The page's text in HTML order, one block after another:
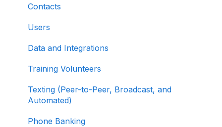
Other
Selling Tickets and Merchandise
Refunding, Canceling, and Managing
Contacts
Users
Data and Integrations
Training Volunteers
Texting (Peer-to-Peer, Broadcast, and
Automated)
Phone Banking